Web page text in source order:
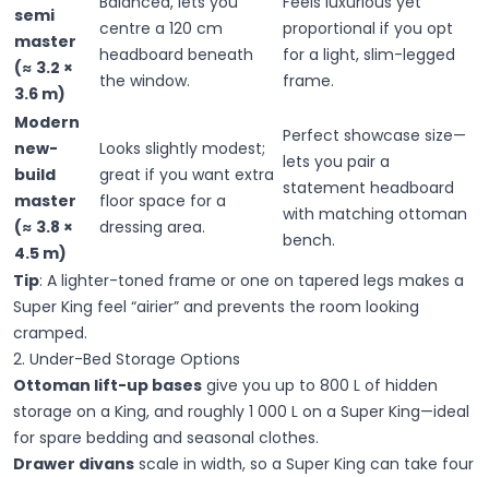
semi
master
(≈ 3.2 ×
3.6 m)
centre a 120 cm
headboard beneath
the window.
proportional if you opt
for a light, slim-legged
frame.
Modern
new-
build
master
(≈ 3.8 ×
4.5 m)
Looks slightly modest;
great if you want extra
floor space for a
dressing area.
Perfect showcase size—
lets you pair a
statement headboard
with matching ottoman
bench.
Tip: A lighter-toned frame or one on tapered legs makes a
Super King feel “airier” and prevents the room looking
cramped.
2. Under-Bed Storage Options
Ottoman lift-up bases give you up to 800 L of hidden
storage on a King, and roughly 1 000 L on a Super King—ideal
for spare bedding and seasonal clothes.
Drawer divans scale in width, so a Super King can take four